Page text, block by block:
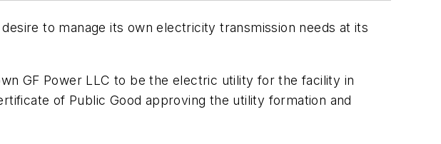
to manage its own electricity transmission needs at its
GF Power LLC to be the electric utility for the facility in
of Public Good approving the utility formation and